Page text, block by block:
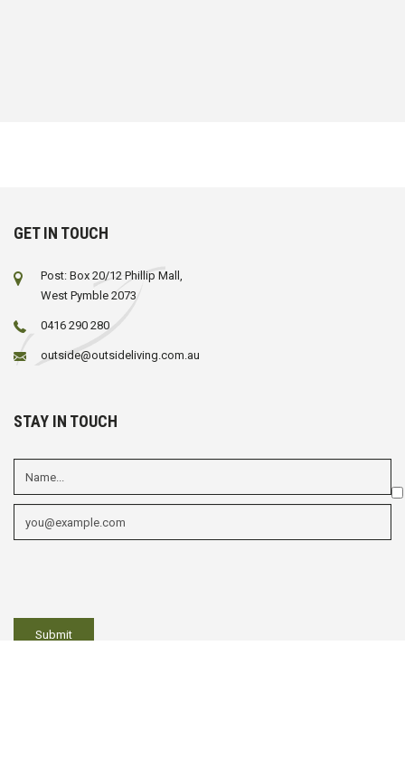
GET IN TOUCH
Post: Box 20/12 Phillip Mall,
West Pymble 2073
0416 290 280
outside@outsideliving.com.au
STAY IN TOUCH